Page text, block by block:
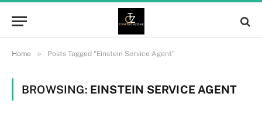
Home » Posts Tagged "Einstein Service Agent"
BROWSING: EINSTEIN SERVICE AGENT